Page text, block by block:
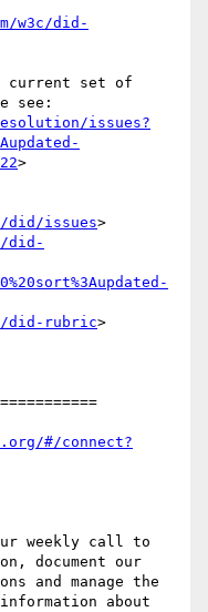
w3c/did-
current set of
see:
issues?
>
did/issues>
did-
did-rubric>
#/connect?
weekly call to
document our
and manage the
about